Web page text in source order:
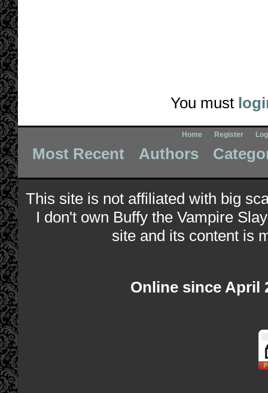
You must
Home Register
Most Recent Authors
This site is not affiliated with big
I don't own Buffy the Vampire
site and its content is
Online since April